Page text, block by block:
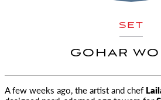
SET
GOHAR
A few weeks ago, the artist and chef